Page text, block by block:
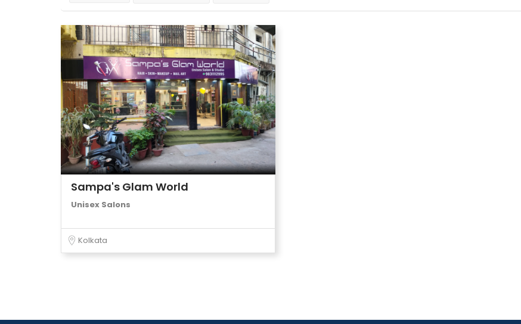
Sampa's Glam World
Unisex Salons
Kolkata